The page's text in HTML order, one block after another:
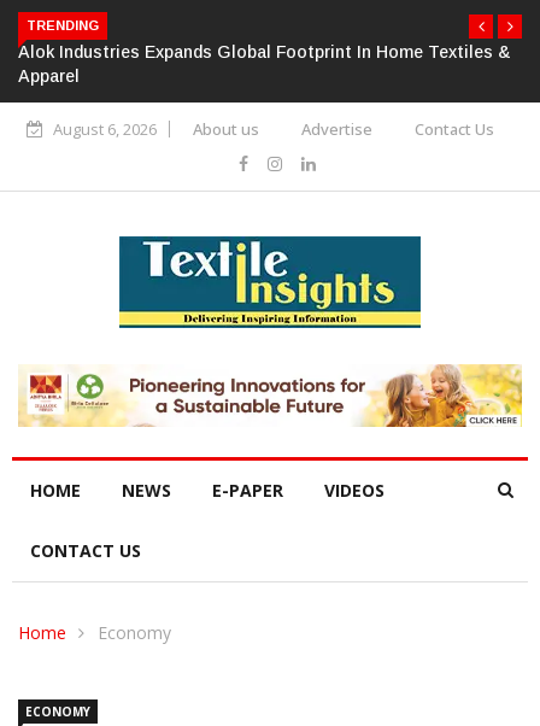
TRENDING
Alok Industries Expands Global Footprint In Home Textiles &
Apparel
August 6, 2026 About us Advertise Contact Us
HOME NEWS E-PAPER VIDEOS
CONTACT US
Home Economy
ECONOMY